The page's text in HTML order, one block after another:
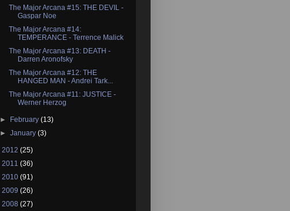
The Major Arcana #15: THE DEVIL -
Gaspar Noe
The Major Arcana #14:
TEMPERANCE - Terrence Malick
The Major Arcana #13: DEATH -
Darren Aronofsky
The Major Arcana #12: THE
HANGED MAN - Andrei Tark...
The Major Arcana #11: JUSTICE -
Werner Herzog
► February(13)
►January(3)
2012 (25)
2011 (36)
2010 (91)
2009 (26)
2008 (27)